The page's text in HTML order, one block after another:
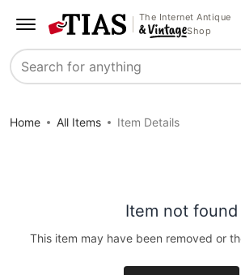
The Internet Antique
Shop
Search
Home All Items Item Details
Item not found
This item may have been removed or